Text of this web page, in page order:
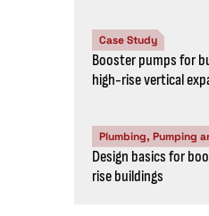
Case Study
Booster pumps for
high-rise vertical
Plumbing, Pumping
Design basics for
rise buildings